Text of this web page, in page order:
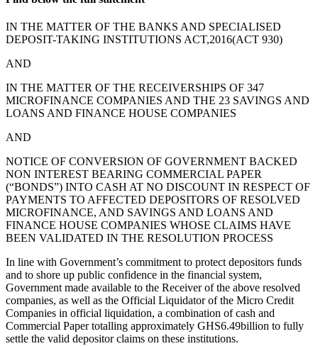
IN THE MATTER OF THE BANKS AND SPECIALISED
DEPOSIT-TAKING INSTITUTIONS ACT,2016(ACT 930)
AND
IN THE MATTER OF THE RECEIVERSHIPS OF 347
MICROFINANCE COMPANIES AND THE 23 SAVINGS AND
LOANS AND FINANCE HOUSE COMPANIES
AND
NOTICE OF CONVERSION OF GOVERNMENT BACKED
NON INTEREST BEARING COMMERCIAL PAPER
(“BONDS”) INTO CASH AT NO DISCOUNT IN RESPECT OF
PAYMENTS TO AFFECTED DEPOSITORS OF RESOLVED
MICROFINANCE, AND SAVINGS AND LOANS AND
FINANCE HOUSE COMPANIES WHOSE CLAIMS HAVE
BEEN VALIDATED IN THE RESOLUTION PROCESS
In line with Government’s commitment to protect depositors funds
and to shore up public confidence in the financial system,
Government made available to the Receiver of the above resolved
companies, as well as the Official Liquidator of the Micro Credit
Companies in official liquidation, a combination of cash and
Commercial Paper totalling approximately GHS6.49billion to fully
settle the valid depositor claims on these institutions.